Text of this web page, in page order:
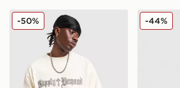
Supply & Demand Atomic T-Shirt
-50% -44%